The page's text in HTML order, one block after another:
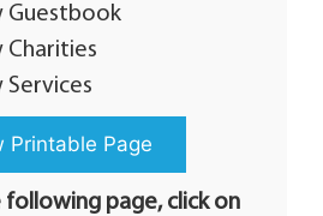
Guestbook
Charities
Services
following page, click on